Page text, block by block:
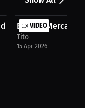
...Boxing's Top
VIDEO
Ernesto Mercado:
Tito
15 Apr 2026